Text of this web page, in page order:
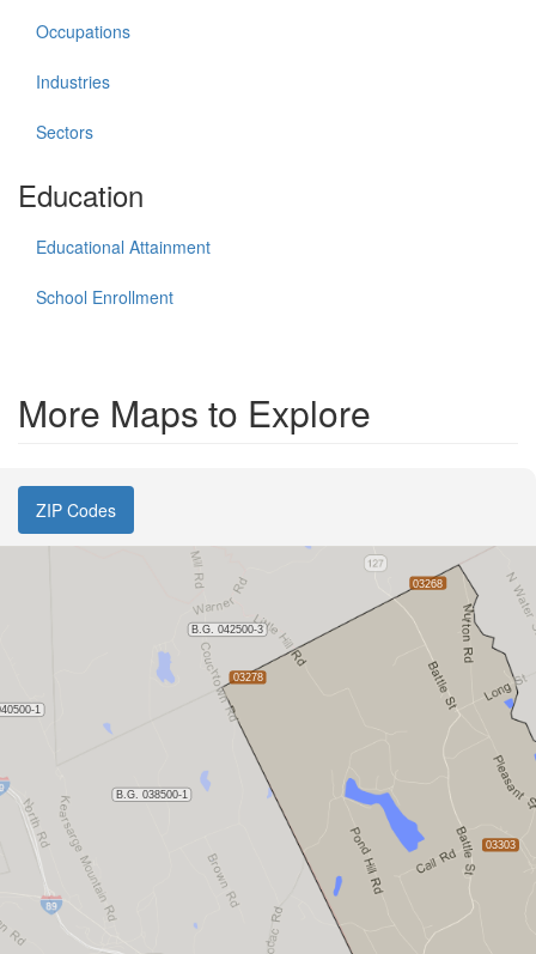
Occupations
Industries
Sectors
Education
Educational Attainment
School Enrollment
More Maps to Explore
ZIP Codes